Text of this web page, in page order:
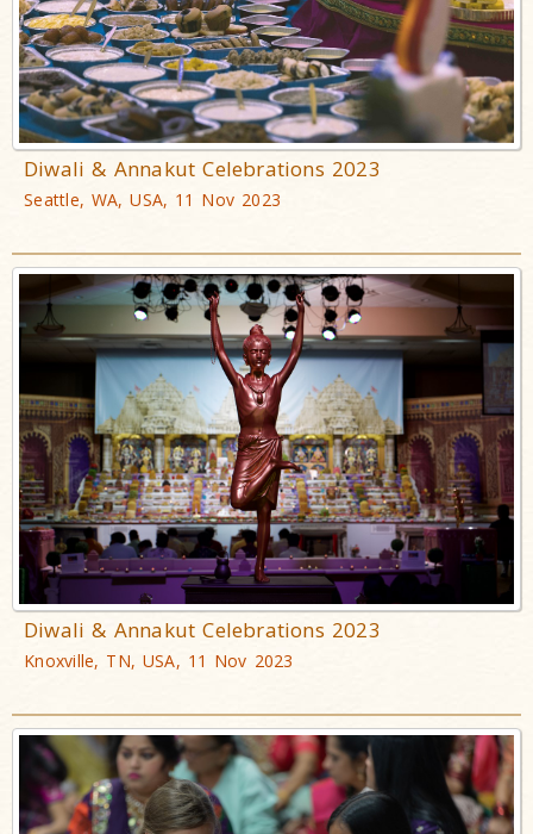
Diwali & Annakut Celebrations 2023
Seattle, WA, USA, 11 Nov 2023
Diwali & Annakut Celebrations 2023
Knoxville, TN, USA, 11 Nov 2023